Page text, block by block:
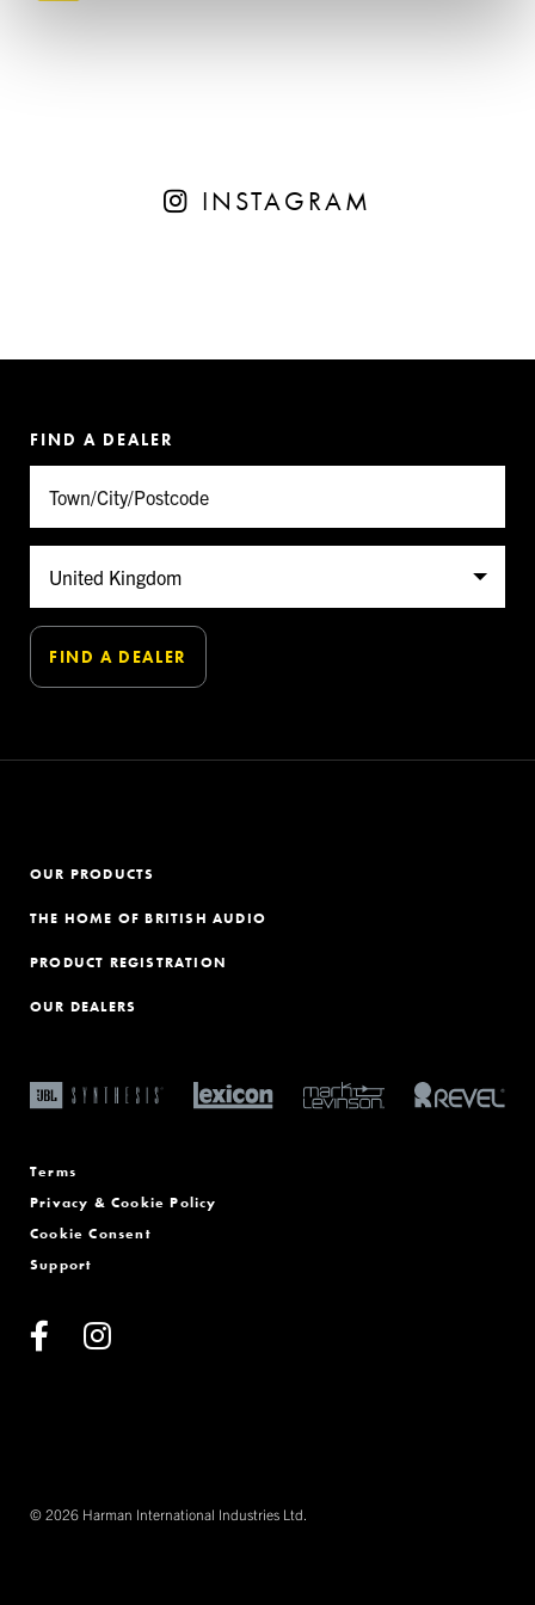
INSTAGRAM
FIND A DEALER
OUR PRODUCTS
THE HOME OF BRITISH AUDIO
PRODUCT REGISTRATION
OUR DEALERS
Terms
Privacy & Cookie Policy
Cookie Consent
Support
© 2026 Harman International Industries Ltd.